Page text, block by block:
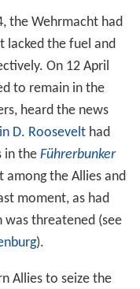
the Wehrmacht had
lacked the fuel and
On 12 April
to remain in the
heard the news
D. Roosevelthad
in the Führerbunker
the Allies and
moment, as had
was threatened (see
).
Allies to seize the